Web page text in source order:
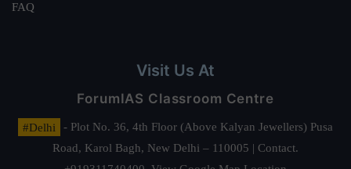
FAQ
Visit Us At
ForumIAS Classroom Centre
#Delhi
- Plot No. 36, 4th Floor (Above Kalyan Jewellers) Pusa
Road, Karol Bagh, New Delhi – 110005 | Contact.